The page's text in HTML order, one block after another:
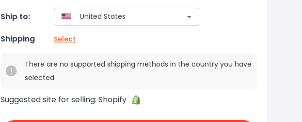
Ship to:
Shipping Select
There are no supported shipping methods in the country you have
selected.
Suggested site for selling: Shopify